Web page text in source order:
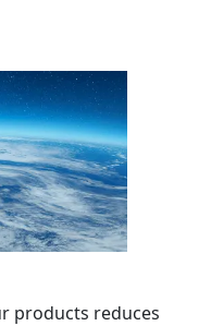
products reduces